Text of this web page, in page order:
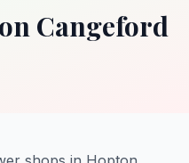
Cangeford